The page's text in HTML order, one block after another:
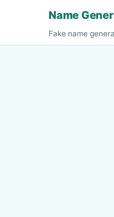
Name
Fake name